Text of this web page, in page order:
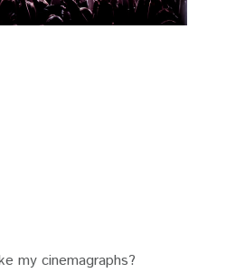
my cinemagraphs?